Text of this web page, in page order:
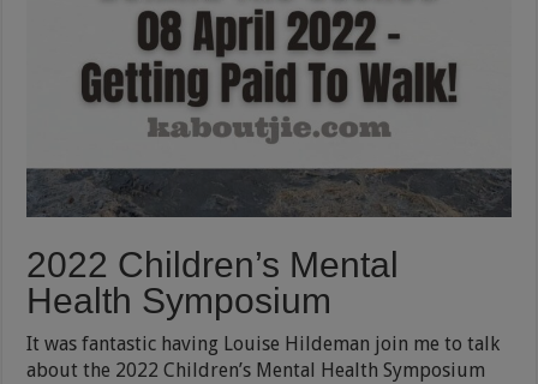
2022 Children’s Mental
Health Symposium
It was fantastic having Louise Hildeman join me to talk
about the 2022 Children’s Mental Health Symposium